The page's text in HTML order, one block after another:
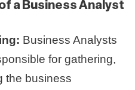
a Business Analyst
Business Analysts
for gathering,
the business